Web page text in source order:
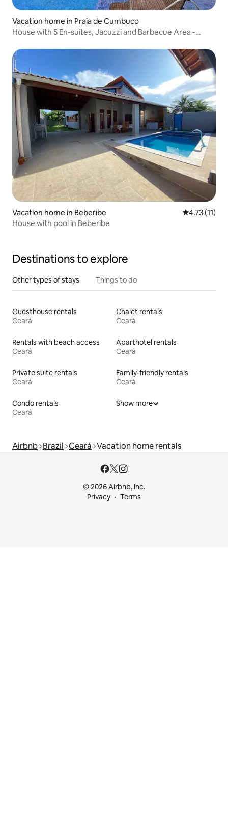
Vacation home in Praia de Cumbuco
House with 5 En-suites, Jacuzzi and Barbecue Area -
Vacation home in Beberibe 4.73 out of 5
4.73 (11)
House with pool in Beberibe
Destinations to explore
Other types of stays Things to do
Guesthouse rentals
Ceará
Chalet rentals
Ceará
Rentals with beach access
Ceará
Aparthotel rentals
Ceará
Private suite rentals
Ceará
Family-friendly rentals
Ceará
Condo rentals
Ceará
Show more
Airbnb Brazil Ceará Vacation home rentals
© 2026 Airbnb, Inc.
Privacy
Terms